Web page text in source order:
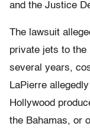
and the Justice
The lawsuit
private jets to the
several years,
LaPierre
Hollywood
the Bahamas, or